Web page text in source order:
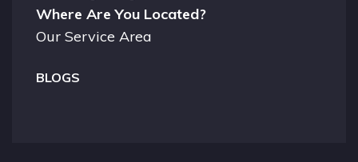
Where Are You Located?
Our Service Area
BLOGS